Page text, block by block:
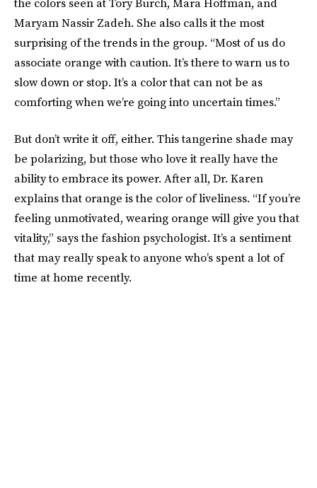
the colors seen at Tory Burch, Mara Hoffman, and
Maryam Nassir Zadeh. She also calls it the most
surprising of the trends in the group. “Most of us do
associate orange with caution. It’s there to warn us to
slow down or stop. It’s a color that can not be as
comforting when we’re going into uncertain times.”
But don’t write it off, either. This tangerine shade may
be polarizing, but those who love it really have the
ability to embrace its power. After all, Dr. Karen
explains that orange is the color of liveliness. “If you’re
feeling unmotivated, wearing orange will give you that
vitality,” says the fashion psychologist. It’s a sentiment
that may really speak to anyone who’s spent a lot of
time at home recently.